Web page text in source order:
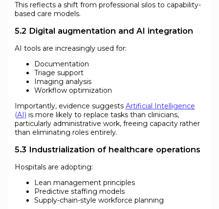
This reflects a shift from professional silos to capability-
based care models.
5.2 Digital augmentation and AI integration
AI tools are increasingly used for:
Documentation
Triage support
Imaging analysis
Workflow optimization
Importantly, evidence suggests Artificial Intelligence
(AI) is more likely to replace tasks than clinicians,
particularly administrative work, freeing capacity rather
than eliminating roles entirely.
5.3 Industrialization of healthcare operations
Hospitals are adopting:
Lean management principles
Predictive staffing models
Supply-chain-style workforce planning